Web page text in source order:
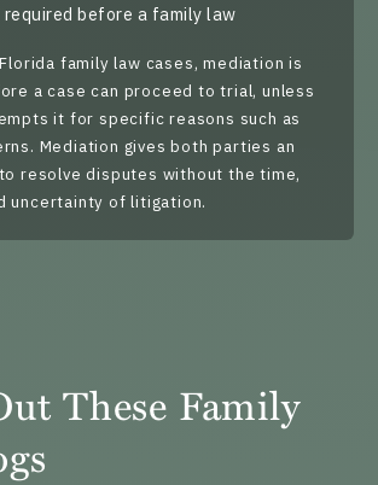
before a family law
family law cases, mediation is
a case can proceed to trial, unless
it for specific reasons such as
Mediation gives both parties an
resolve disputes without the time,
uncertainty of litigation.
These Family